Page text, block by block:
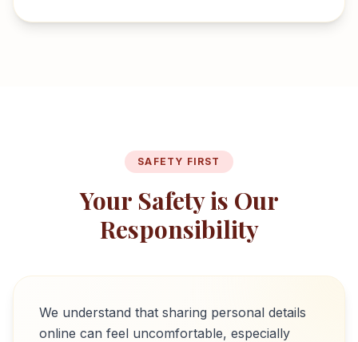
SAFETY FIRST
Your Safety is Our
Responsibility
We understand that sharing personal details
online can feel uncomfortable, especially